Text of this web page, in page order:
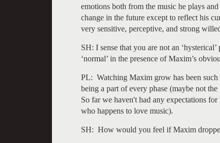
emotions both from the music he plays
change in the future except to reflect his
very sensitive, perceptive, and strong
SH: I sense that you are not an
‘normal’ in the presence of Maxim’s
PL: Watching Maxim grow has been
being a part of every phase (maybe not
So far we haven't had any expectations
who happens to love music).
SH: How would you feel if Maxim